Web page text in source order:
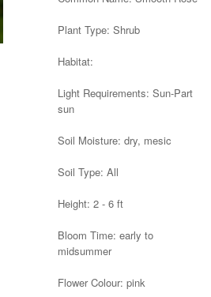
Plant Type: Shrub
Habitat:
Light Requirements: Sun-Part
sun
Soil Moisture: dry, mesic
Soil Type: All
Height: 2 - 6 ft
Bloom Time: early to
midsummer
Flower Colour: pink